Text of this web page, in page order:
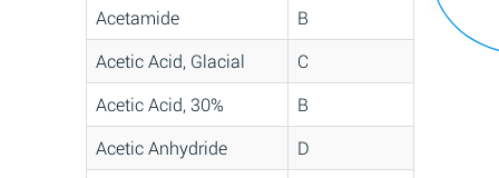
Acetamide
B
Acetic Acid, Glacial
C
Acetic Acid, 30%
B
Acetic Anhydride
D